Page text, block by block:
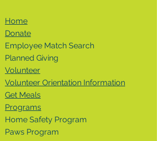
Home
Donate
Employee Match Search
Planned Giving
Volunteer
Volunteer Orientation Information
Get Meals
Programs
Home Safety Program
Paws Program